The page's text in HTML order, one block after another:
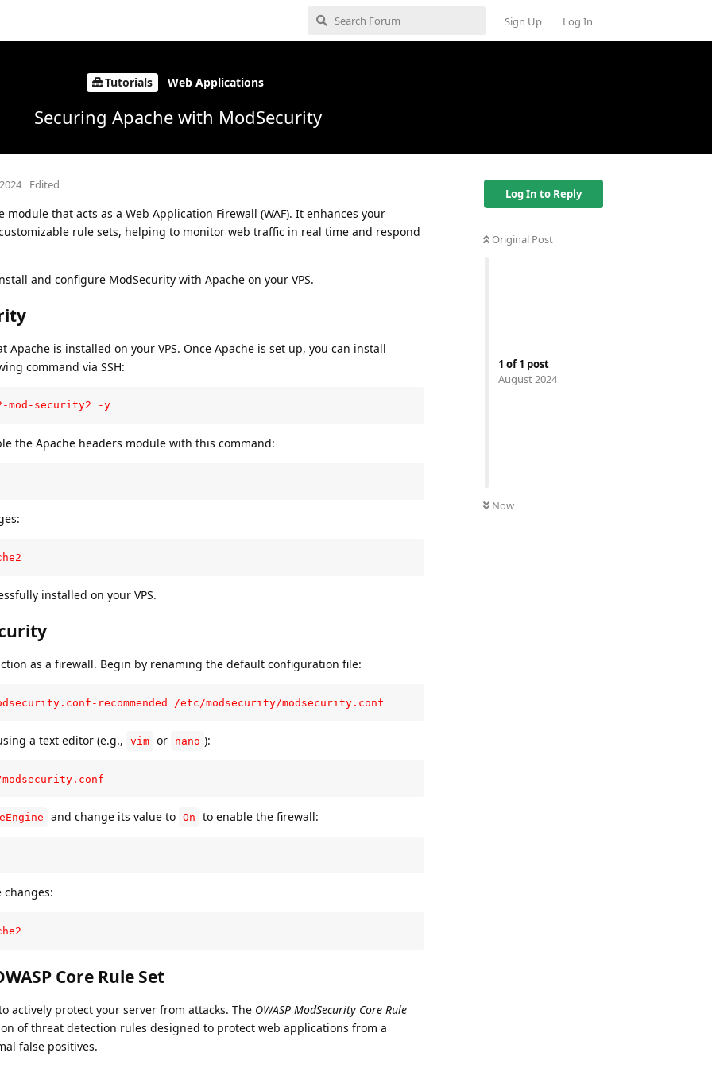
Sign Up Log In
Tutorials Web Applications
Securing Apache with ModSecurity
Log In to Reply
Original Post
1 of1 post
August 2024
Now
Edited
that acts as a Web Application Firewall (WAF). It enhances your
rule sets, helping to monitor web traffic in real time and respond
and configure ModSecurity with Apache on your VPS.
is installed on your VPS. Once Apache is set up, you can install
command via SSH:
security2 -y
the Apache headers module with this command:
installed on your VPS.
as a firewall. Begin by renaming the default configuration file:
recommended /etc/modsecurity/modsecurity.conf
a text editor (e.g., vim or nano ):
and change its value to On to enable the firewall:
changes:
Core Rule Set
actively protect your server from attacks. The OWASP ModSecurity Core Rule
of threat detection rules designed to protect web applications from a
false positives.